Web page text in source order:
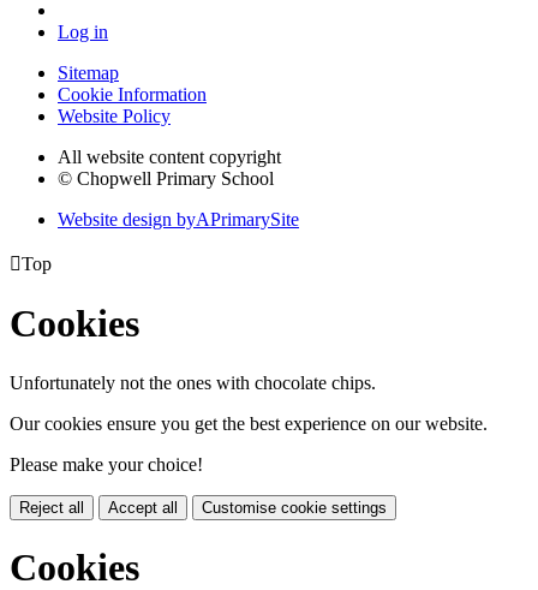
Log in
Sitemap
Cookie Information
Website Policy
All website content copyright
© Chopwell Primary School
Website design byAPrimarySite
Top
Cookies
Unfortunately not the ones with chocolate chips.
Our cookies ensure you get the best experience on our website.
Please make your choice!
Reject all Accept all Customise cookie settings
Cookies